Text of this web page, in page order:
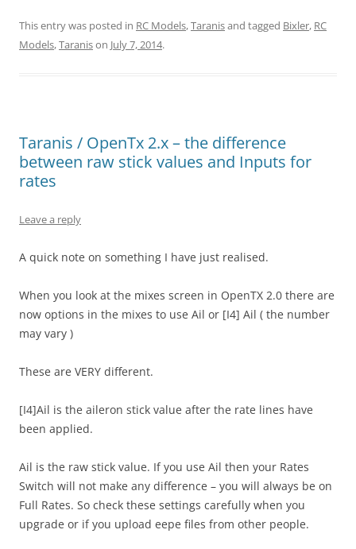
This entry was posted in RC Models,Taranisand tagged Bixler, RC
Models,Taranison July 7, 2014.
Taranis / OpenTx 2.x – the difference
between raw stick values and Inputs for
rates
Leave a reply
A quick note on something I have just realised.
When you look at the mixes screen in OpenTX 2.0 there are
now options in the mixes to use Ail or [I4] Ail ( the number
may vary )
These are VERY different.
[I4]Ail is the aileron stick value after the rate lines have
been applied.
Ail is the raw stick value. If you use Ail then your Rates
Switch will not make any difference – you will always be on
Full Rates. So check these settings carefully when you
upgrade or if you upload eepe files from other people.